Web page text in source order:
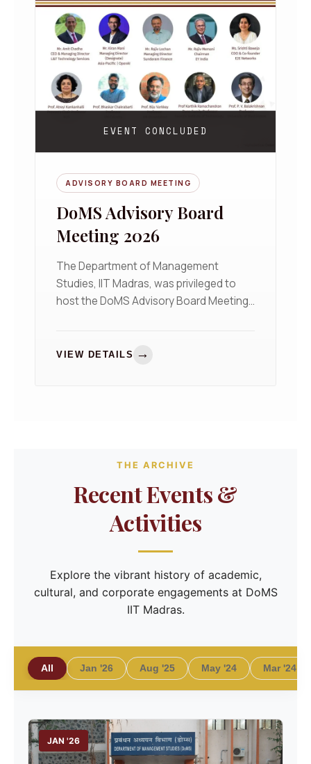
EVENT CONCLUDED
ADVISORY BOARD MEETING
DoMS Advisory Board
Meeting 2026
The Department of Management
Studies, IIT Madras, was privileged to
host the DoMS Advisory Board Meeting
meaningful discussions on the
VIEW DETAILS →
THE ARCHIVE
Recent Events &
Activities
Explore the vibrant history of academic,
cultural, and corporate engagements at DoMS
IIT Madras.
All Jan '26 Aug '25 May '24 Mar '24
JAN '26